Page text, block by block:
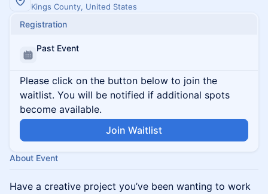
Kings County, United States
Registration
Past Event
Please click on the button below to join the
waitlist. You will be notified if additional spots
become available.
Join Waitlist
About Event
Have a creative project you’ve been wanting to work